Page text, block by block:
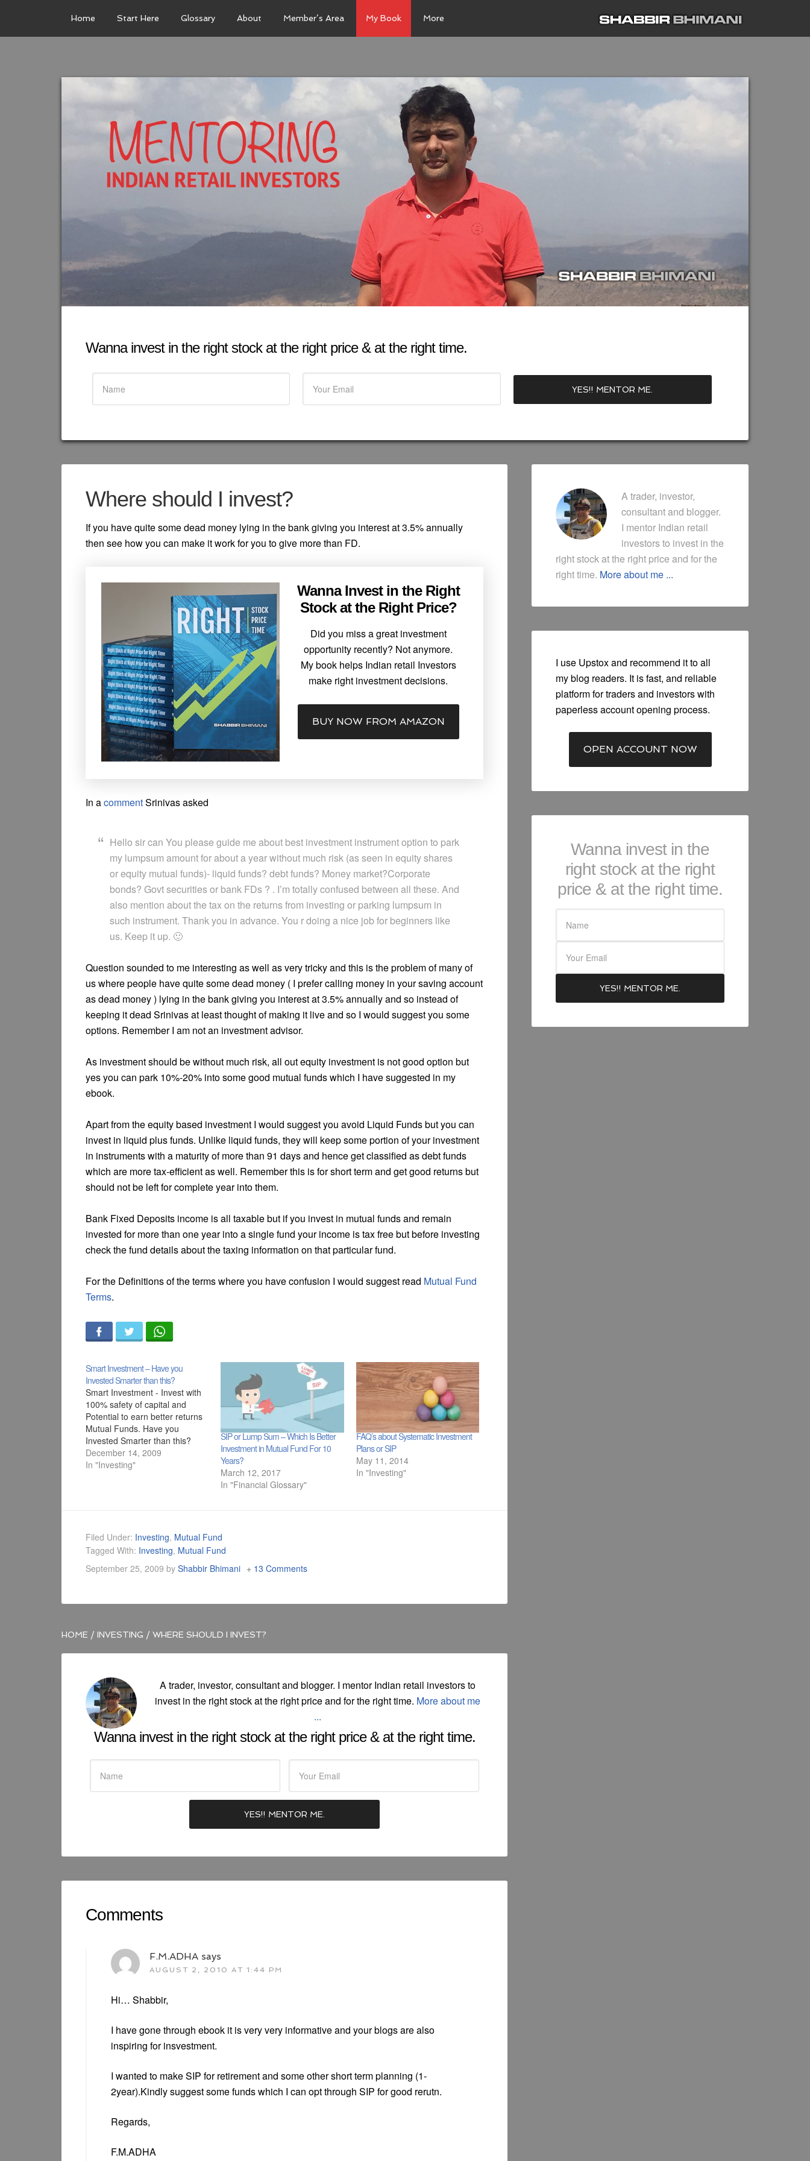
Home Start Here Glossary About Member’s Area My Book More
Wanna invest in the right stock at the right price & at the right time.
Where should I invest?
If you have quite some dead money lying in the bank giving you interest at 3.5% annually
then see how you can make it work for you to give more than FD.
Wanna Invest in the Right
Stock at the Right Price?
Did you miss a great investment
opportunity recently? Not anymore.
My book helps Indian retail Investors
make right investment decisions.
BUY NOW FROM AMAZON
In acommentSrinivas asked
Hello sir can You please guide me about best investment instrument option to park
my lumpsum amount for about a year without much risk (as seen in equity shares
or equity mutual funds)- liquid funds? debt funds? Money market?Corporate
bonds? Govt securities or bank FDs ? . I’m totally confused between all these. And
also mention about the tax on the returns from investing or parking lumpsum in
such instrument. Thank you in advance. You r doing a nice job for beginners like
us. Keep it up. 🙂
Question sounded to me interesting as well as very tricky and this is the problem of many of
us where people have quite some dead money ( I prefer calling money in your saving account
as dead money ) lying in the bank giving you interest at 3.5% annually and so instead of
keeping it dead Srinivas at least thought of making it live and so I would suggest you some
options. Remember I am not an investment advisor.
As investment should be without much risk, all out equity investment is not good option but
yes you can park 10%-20% into some good mutual funds which I have suggested in my
ebook.
Apart from the equity based investment I would suggest you avoid Liquid Funds but you can
invest in liquid plus funds. Unlike liquid funds, they will keep some portion of your investment
in instruments with a maturity of more than 91 days and hence get classified as debt funds
which are more tax-efficient as well. Remember this is for short term and get good returns but
should not be left for complete year into them.
Bank Fixed Deposits income is all taxable but if you invest in mutual funds and remain
invested for more than one year into a single fund your income is tax free but before investing
check the fund details about the taxing information on that particular fund.
For the Definitions of the terms where you have confusion I would suggest read Mutual Fund
Terms.
Smart Investment – Have you
Invested Smarter than this?
Smart Investment - Invest with
100% safety of capital and
Potential to earn better returns
Mutual Funds. Have you
Invested Smarter than this?
December 14, 2009
In "Investing"
SIP or Lump Sum – Which Is Better
Investment in Mutual Fund For 10
Years?
March 12, 2017
In "Financial Glossary"
FAQ’s about Systematic Investment
Plans or SIP
May 11, 2014
In "Investing"
Filed Under: Investing, Mutual Fund
Tagged With: Investing, Mutual Fund
September 25, 2009 by Shabbir Bhimani 13 Comments
HOME / INVESTING / WHERE SHOULD I INVEST?
A trader, investor, consultant and blogger. I mentor Indian retail investors to
invest in the right stock at the right price and for the right time. More about me
...
Wanna invest in the right stock at the right price & at the right time.
Comments
F.M.ADHA says
AUGUST 2, 2010 AT 1:44 PM
Hi… Shabbir,
I have gone through ebook it is very very informative and your blogs are also
inspiring for insvestment.
I wanted to make SIP for retirement and some other short term planning (1-
2year).Kindly suggest some funds which I can opt through SIP for good rerutn.
Regards,
F.M.ADHA
A trader, investor,
consultant and blogger.
I mentor Indian retail
investors to invest in the
right stock at the right price and for the
right time. More about me ...
I use Upstox and recommend it to all
my blog readers. It is fast, and reliable
platform for traders and investors with
paperless account opening process.
OPEN ACCOUNT NOW
Wanna invest in the
right stock at the right
price & at the right time.